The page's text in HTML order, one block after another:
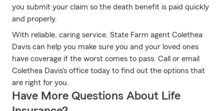
you submit your claim so the death benefit is paid quickly
and properly.
With reliable, caring service, State Farm agent Colethea
Davis can help you make sure you and your loved ones
have coverage if the worst comes to pass. Call or email
Colethea Davis's office today to find out the options that
are right for you.
Have More Questions About Life